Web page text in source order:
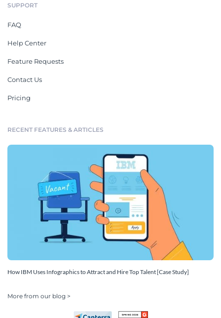
SUPPORT
FAQ
Help Center
Feature Requests
Contact Us
Pricing
RECENT FEATURES & ARTICLES
How IBM Uses Infographics to Attract and Hire Top Talent [Case Study]
More from our blog >